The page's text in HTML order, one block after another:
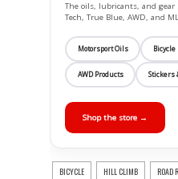
The oils, lubricants, and
Tech, True Blue, AWD, and
Motorsport Oils Bicycle
AWD Products Stickers
Shop the store →
BICYCLE HILL CLIMB ROAD